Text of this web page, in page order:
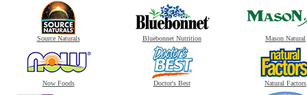
Source Naturals Bluebonnet Nutrition Mason Natural
Now Foods Doctor's Best Natural Factors